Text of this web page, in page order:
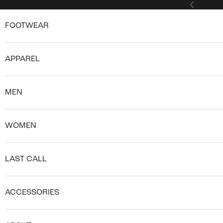
Previous
FOOTWEAR
APPAREL
MEN
WOMEN
LAST CALL
ACCESSORIES